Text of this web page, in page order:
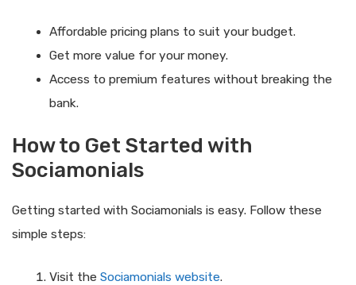
Affordable pricing plans to suit your budget.
Get more value for your money.
Access to premium features without breaking the
bank.
How to Get Started with
Sociamonials
Getting started with Sociamonials is easy. Follow these
simple steps:
Visit the Sociamonials website.